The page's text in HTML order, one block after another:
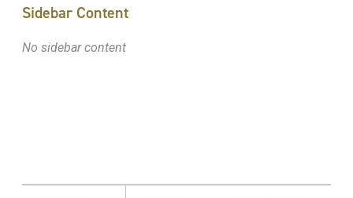
Sidebar Content
No sidebar content